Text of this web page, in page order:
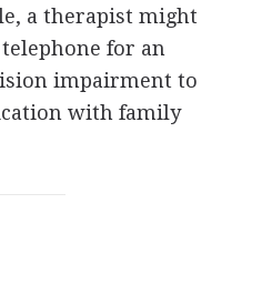
a therapist might
for an
impairment to
with family